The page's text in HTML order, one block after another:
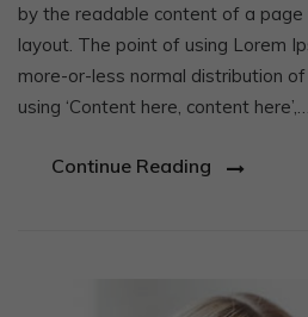
by the readable content of a
layout. The point of using Lorem
more-or-less normal distribution
using ‘Content here, content here’,…
Continue Reading